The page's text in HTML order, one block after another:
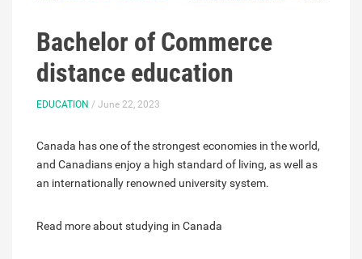
Bachelor of Commerce
distance education
EDUCATION / June 22, 2023
Canada has one of the strongest economies in the world,
and Canadians enjoy a high standard of living, as well as
an internationally renowned university system.
Read more about studying in Canada